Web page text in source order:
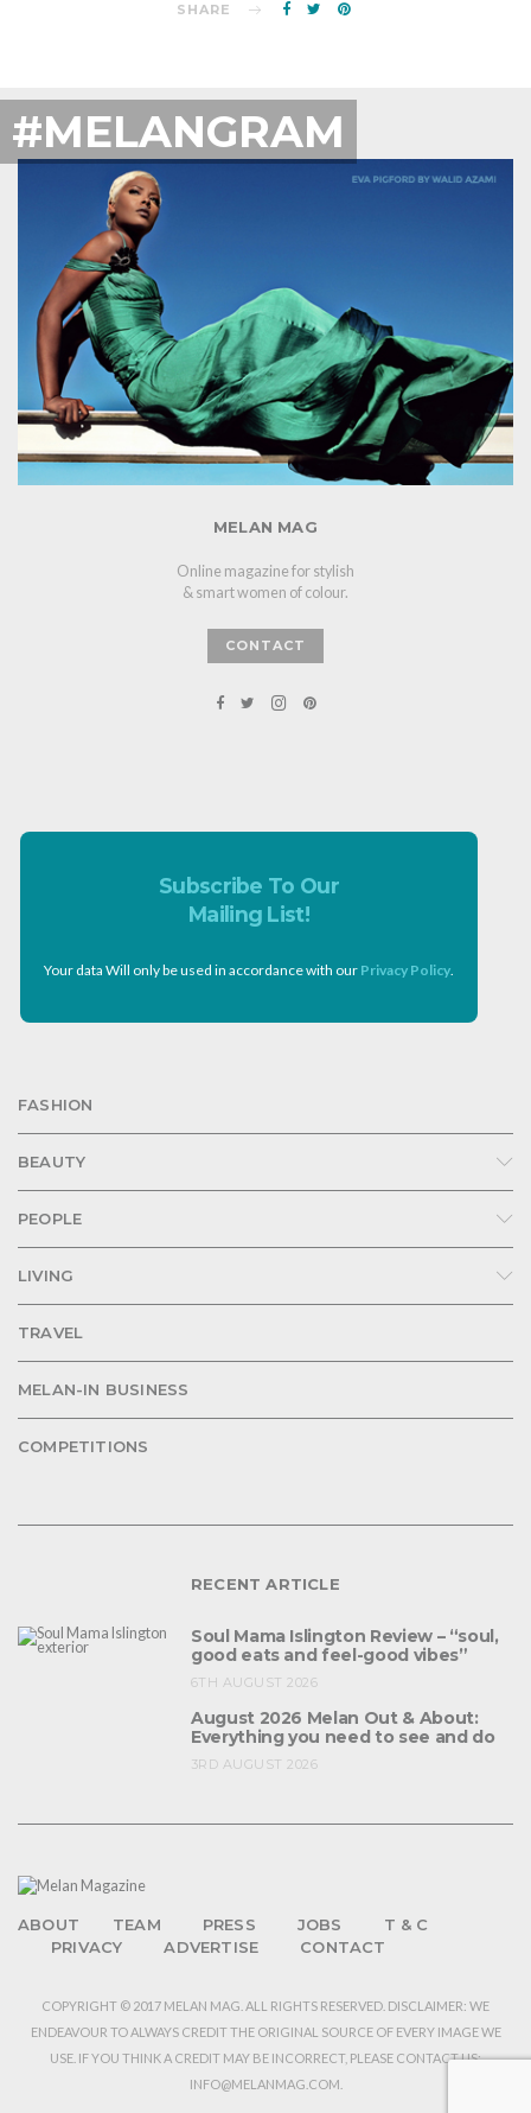
SHARE
#MELANGRAM
MELAN MAG
Online magazine for stylish
& smart women of colour.
CONTACT
Subscribe To Our
Mailing List!
Your data Will only be used in accordance with our Privacy Policy.
FASHION
BEAUTY
PEOPLE
LIVING
TRAVEL
MELAN-IN BUSINESS
COMPETITIONS
RECENT ARTICLE
Soul Mama Islington Review – “soul,
good eats and feel-good vibes”
6TH AUGUST 2026
August 2026 Melan Out & About:
Everything you need to see and do
3RD AUGUST 2026
ABOUT TEAM PRESS JOBS
T & C
PRIVACY
ADVERTISE CONTACT
COPYRIGHT © 2017 MELAN MAG. ALL RIGHTS RESERVED. DISCLAIMER: WE
ENDEAVOUR TO ALWAYS CREDIT THE ORIGINAL SOURCE OF EVERY IMAGE WE
USE. IF YOU THINK A CREDIT MAY BE INCORRECT, PLEASE CONTACT US:
INFO@MELANMAG.COM.